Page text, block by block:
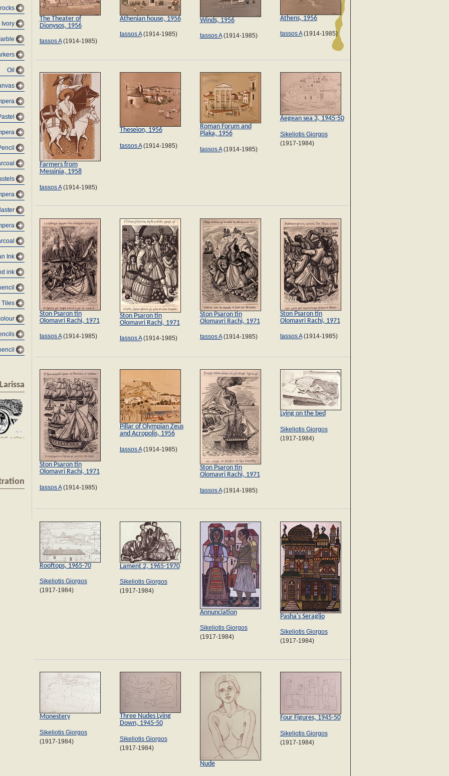
Ivory
Oil
Ink
ink
Tiles
The Theater of
Dionysos, 1956
tassos A(1914-1985)
Athenian house, 1956
tassos A(1914-1985)
Winds, 1956
tassos A(1914-1985)
Athens, 1956
tassos A(1914-1985)
Farmers from
Messinia, 1958
tassos A(1914-1985)
Theseion, 1956
tassos A(1914-1985)
Roman Forum and
Plaka, 1956
tassos A(1914-1985)
Aegean sea 3, 1945-50
Sikeliotis Giorgos
(1917-1984)
Ston Psaron tin
Olomavri Rachi, 1971
tassos A(1914-1985)
Ston Psaron tin
Olomavri Rachi, 1971
tassos A(1914-1985)
Ston Psaron tin
Olomavri Rachi, 1971
tassos A(1914-1985)
Ston Psaron tin
Olomavri Rachi, 1971
tassos A(1914-1985)
Ston Psaron tin
Olomavri Rachi, 1971
tassos A(1914-1985)
Pillar of Olympian Zeus
and Acropolis, 1956
tassos A(1914-1985)
Ston Psaron tin
Olomavri Rachi, 1971
tassos A(1914-1985)
Lying on the bed
Sikeliotis Giorgos
(1917-1984)
Rooftops, 1965-70
Sikeliotis Giorgos
(1917-1984)
Lament 2, 1965-1970
Sikeliotis Giorgos
(1917-1984)
Annunciation
Sikeliotis Giorgos
(1917-1984)
Pasha's Seraglio
Sikeliotis Giorgos
(1917-1984)
Monestery
Sikeliotis Giorgos
(1917-1984)
Three Nudes Lying
Down, 1945-50
Sikeliotis Giorgos
(1917-1984)
Nude
Four Figures, 1945-50
Sikeliotis Giorgos
(1917-1984)